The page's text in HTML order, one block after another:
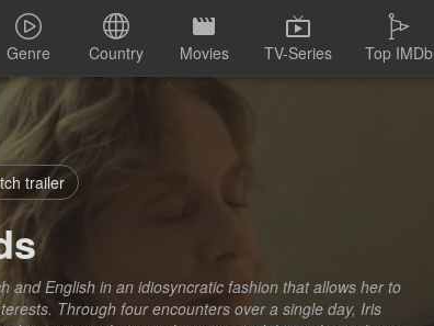
Genre Country Movies TV-Series Top IMDb
trailer
and English in an idiosyncratic fashion that allows her to
Through four encounters over a single day, Iris